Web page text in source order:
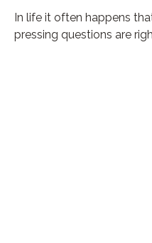
In life it often happens
pressing questions are